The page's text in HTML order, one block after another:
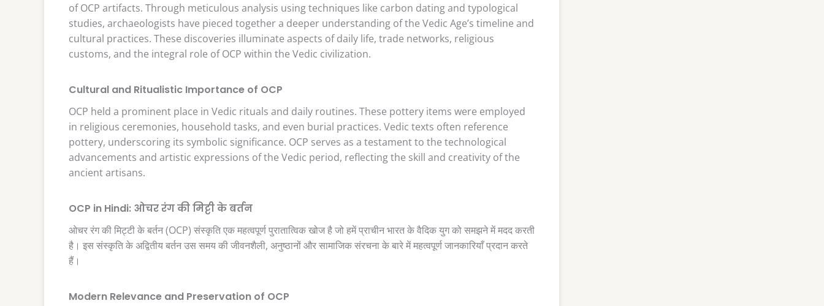
of OCP artifacts. Through meticulous analysis using techniques like carbon dating and typological
studies, archaeologists have pieced together a deeper understanding of the Vedic Age’s timeline and
cultural practices. These discoveries illuminate aspects of daily life, trade networks, religious
customs, and the integral role of OCP within the Vedic civilization.
Cultural and Ritualistic Importance of OCP
OCP held a prominent place in Vedic rituals and daily routines. These pottery items were employed
in religious ceremonies, household tasks, and even burial practices. Vedic texts often reference
pottery, underscoring its symbolic significance. OCP serves as a testament to the technological
advancements and artistic expressions of the Vedic period, reflecting the skill and creativity of the
ancient artisans.
OCP in Hindi: ओचर रंग की मिट्टी के बर्तन
ओचर रंग की मिट्टी के बर्तन (OCP) संस्कृति एक महत्वपूर्ण पुरातात्विक खोज है जो हमें प्राचीन भारत के वैदिक युग को समझने में मदद करती
है। इस संस्कृति के अद्वितीय बर्तन उस समय की जीवनशैली, अनुष्ठानों और सामाजिक संरचना के बारे में महत्वपूर्ण जानकारियाँ प्रदान करते
हैं।
Modern Relevance and Preservation of OCP